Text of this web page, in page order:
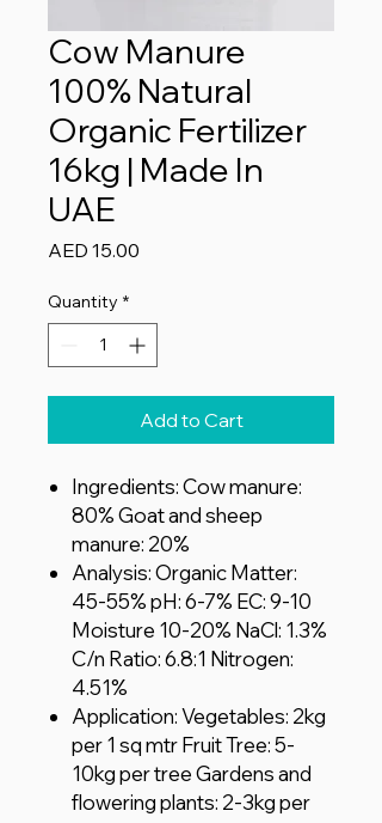
Cow Manure
100% Natural
Organic Fertilizer
16kg | Made In
UAE
AED 15.00
Quantity *
Add to Cart
Ingredients: Cow manure:
80% Goat and sheep
manure: 20%
Analysis: Organic Matter:
45-55% pH: 6-7% EC: 9-10
Moisture 10-20% NaCl: 1.3%
C/n Ratio: 6.8:1 Nitrogen:
4.51%
Application: Vegetables: 2kg
per 1 sq mtr Fruit Tree: 5-
10kg per tree Gardens and
flowering plants: 2-3kg per